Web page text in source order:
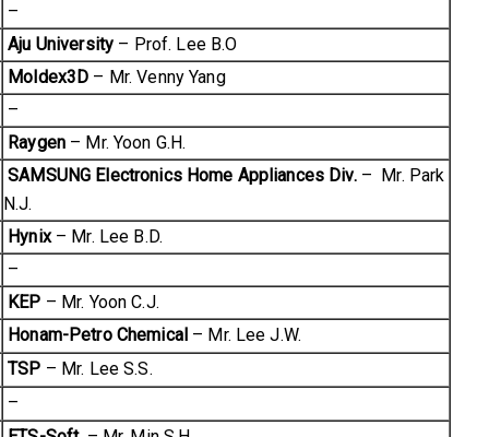
–
Aju University – Prof. Lee B.O
Moldex3D – Mr. Venny Yang
–
Raygen– Mr. Yoon G.H.
SAMSUNG Electronics Home Appliances Div.– Mr. Park
N.J.
Hynix – Mr. Lee B.D.
–
KEP – Mr. Yoon C.J.
Honam-Petro Chemical– Mr. Lee J.W.
TSP – Mr. Lee S.S.
–